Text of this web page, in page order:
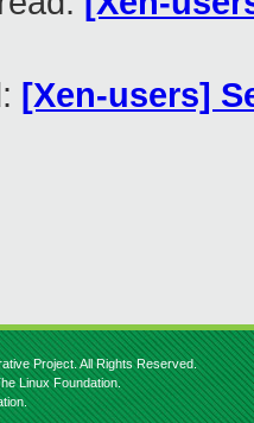
[Xen-users]
Project. All Rights Reserved.
Linux Foundation.